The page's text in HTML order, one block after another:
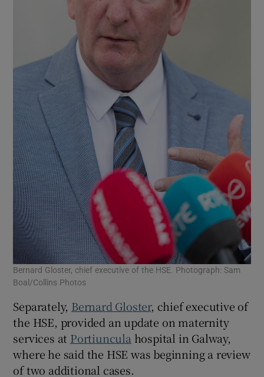
Bernard Gloster, chief executive of the HSE. Photograph: Sam
Boal/Collins Photos
Separately, Bernard Gloster, chief executive of
the HSE, provided an update on maternity
services at Portiuncula hospital in Galway,
where he said the HSE was beginning a review
of two additional cases.